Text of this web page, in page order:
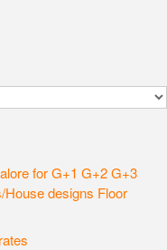
for G+1 G+2 G+3
designs Floor